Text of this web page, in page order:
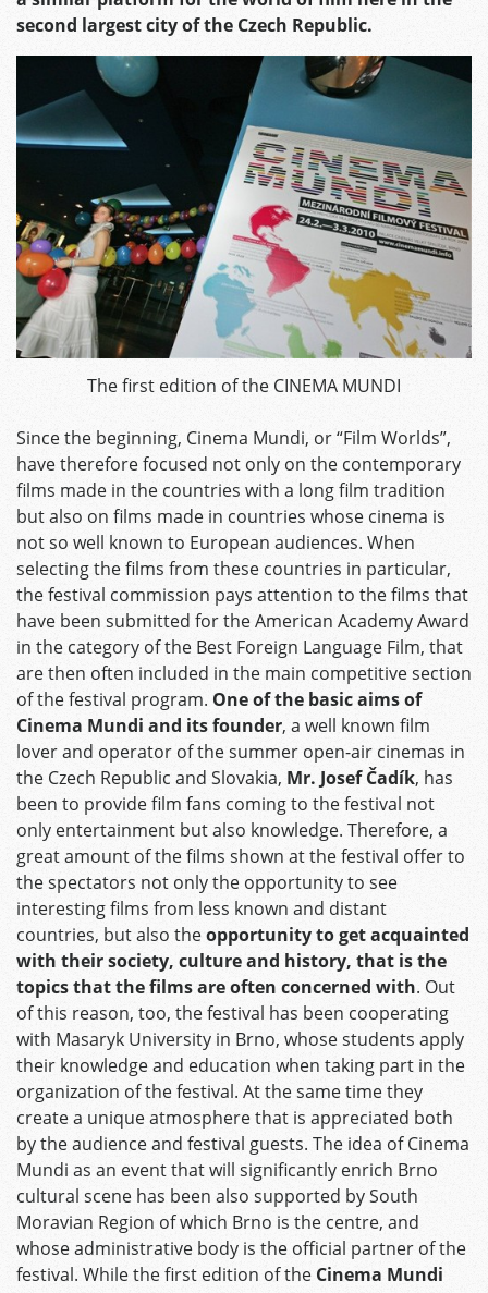
second largest city of the Czech Republic.
The first edition of the CINEMA MUNDI
Since the beginning, Cinema Mundi, or “Film Worlds”,
have therefore focused not only on the contemporary
films made in the countries with a long film tradition
but also on films made in countries whose cinema is
not so well known to European audiences. When
selecting the films from these countries in particular,
the festival commission pays attention to the films that
have been submitted for the American Academy Award
in the category of the Best Foreign Language Film, that
are then often included in the main competitive section
of the festival program. One of the basic aims of
Cinema Mundi and its founder, a well known film
lover and operator of the summer open-air cinemas in
the Czech Republic and Slovakia, Mr. Josef Čadík, has
been to provide film fans coming to the festival not
only entertainment but also knowledge. Therefore, a
great amount of the films shown at the festival offer to
the spectators not only the opportunity to see
interesting films from less known and distant
countries, but also theopportunity to get acquainted
with their society, culture and history, that is the
topics that the films are often concerned with. Out
of this reason, too, the festival has been cooperating
with Masaryk University in Brno, whose students apply
their knowledge and education when taking part in the
organization of the festival. At the same time they
create a unique atmosphere that is appreciated both
by the audience and festival guests. The idea of Cinema
Mundi as an event that will significantly enrich Brno
cultural scene has been also supported by South
Moravian Region of which Brno is the centre, and
whose administrative body is the official partner of the
festival. While the first edition of the Cinema Mundi